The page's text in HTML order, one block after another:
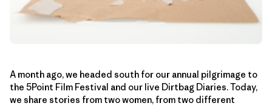
A month ago, we headed south for our annual pilgrimage to
the 5Point Film Festival and our live Dirtbag Diaries. Today,
we share stories from two women, from two different